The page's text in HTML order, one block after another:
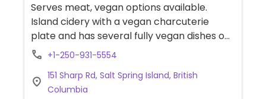
Serves meat, vegan options available.
Island cidery with a vegan charcuterie
plate and has several fully vegan dishes on
the dinner menu.
+1-250-931-5554
151 Sharp Rd, Salt Spring Island, British
Columbia